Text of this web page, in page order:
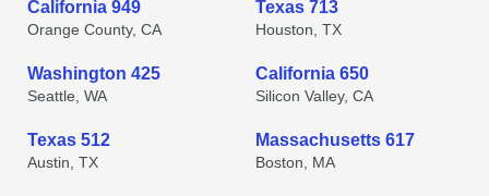
California 949
Orange County, CA
Texas 713
Houston, TX
Washington 425
Seattle, WA
California 650
Silicon Valley, CA
Texas 512
Austin, TX
Massachusetts 617
Boston, MA